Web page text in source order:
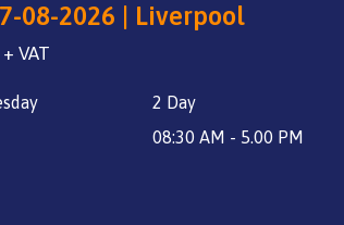
08-2026 | Liverpool
Current
+ VAT
2 Day
08:30 AM - 5.00 PM